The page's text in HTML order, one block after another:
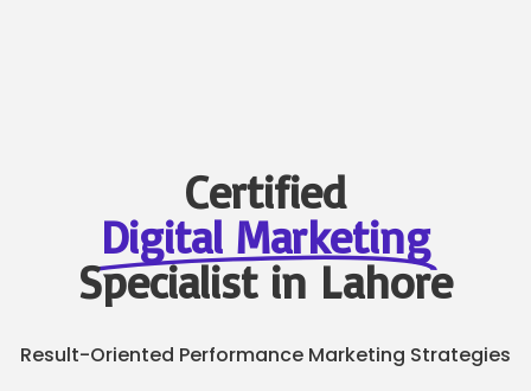
Certified
Digital Marketing
Specialist in Lahore
Result-Oriented Performance Marketing Strategies